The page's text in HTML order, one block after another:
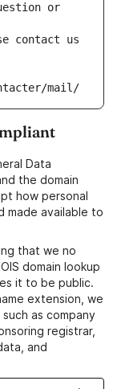
or
contact us
mail/
Data
the domain
how personal
made available to
that we no
domain lookup
it to be public.
extension, we
as company
registrar,
and